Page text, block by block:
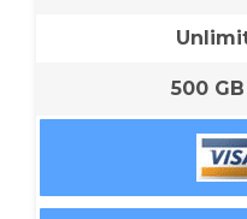
500